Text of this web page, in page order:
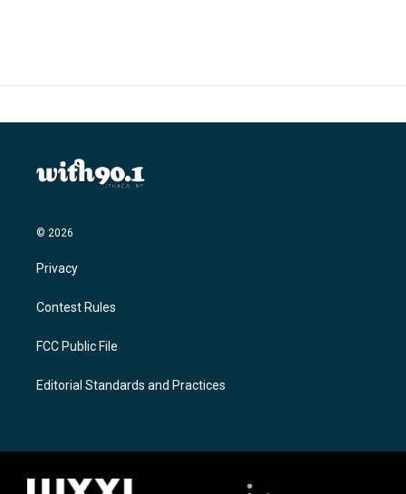
© 2026
Privacy
Contest Rules
FCC Public File
Editorial Standards and Practices